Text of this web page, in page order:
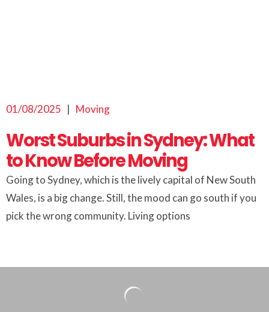
01/08/2025 | Moving
Worst Suburbs in Sydney: What
to Know Before Moving
Going to Sydney, which is the lively capital of New South
Wales, is a big change. Still, the mood can go south if you
pick the wrong community. Living options